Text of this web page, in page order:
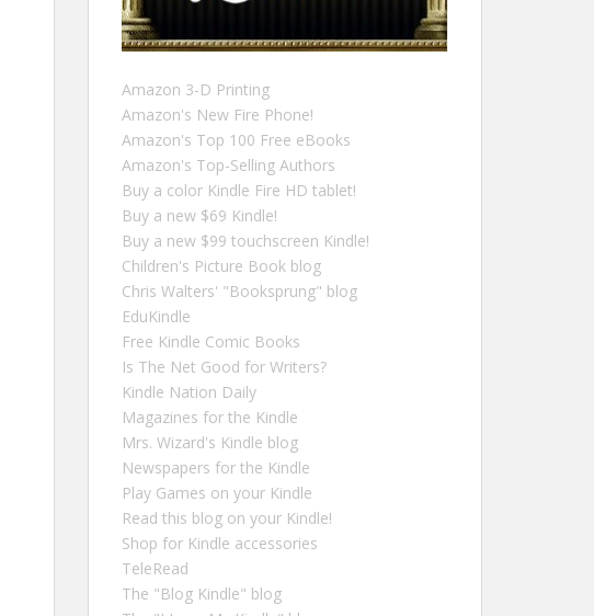
Amazon 3-D Printing
Amazon's New Fire Phone!
Amazon's Top 100 Free eBooks
Amazon's Top-Selling Authors
Buy a color Kindle Fire HD tablet!
Buy a new $69 Kindle!
Buy a new $99 touchscreen Kindle!
Children's Picture Book blog
Chris Walters' "Booksprung" blog
EduKindle
Free Kindle Comic Books
Is The Net Good for Writers?
Kindle Nation Daily
Magazines for the Kindle
Mrs. Wizard's Kindle blog
Newspapers for the Kindle
Play Games on your Kindle
Read this blog on your Kindle!
Shop for Kindle accessories
TeleRead
The "Blog Kindle" blog